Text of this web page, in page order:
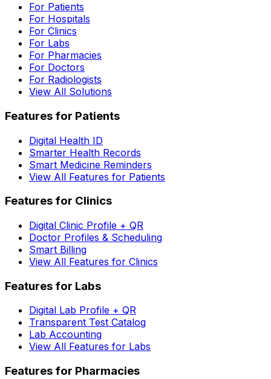
For Patients
For Hospitals
For Clinics
For Labs
For Pharmacies
For Doctors
For Radiologists
View All Solutions
Features for Patients
Digital Health ID
Smarter Health Records
Smart Medicine Reminders
View All Features for Patients
Features for Clinics
Digital Clinic Profile + QR
Doctor Profiles & Scheduling
Smart Billing
View All Features for Clinics
Features for Labs
Digital Lab Profile + QR
Transparent Test Catalog
Lab Accounting
View All Features for Labs
Features for Pharmacies